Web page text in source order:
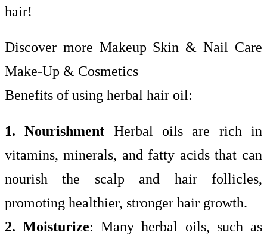
hair!
Discover more Makeup Skin & Nail Care
Make-Up & Cosmetics
Benefits of using herbal hair oil:
1. Nourishment
Herbal oils are rich in
vitamins, minerals, and fatty acids that can
nourish the scalp and hair follicles,
promoting healthier, stronger hair growth.
2. Moisturize: Many herbal oils, such as